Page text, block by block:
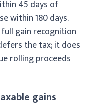
45 days of
within 180 days.
gain recognition
the tax; it does
rolling proceeds
gains